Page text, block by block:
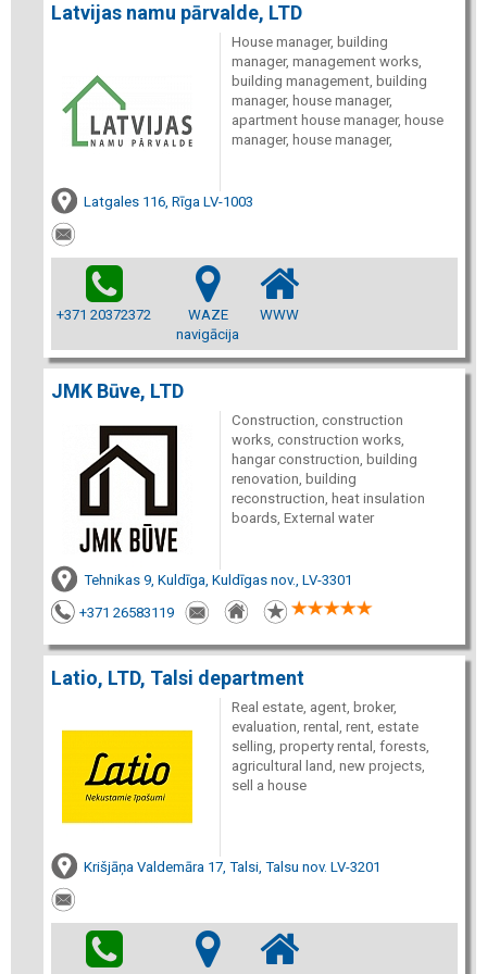
Latvijas namu pārvalde, LTD
House manager, building
manager, management works,
building management, building
manager, house manager,
apartment house manager, house
manager, house manager,
Latgales 116, Rīga LV-1003
+371 20372372
WAZE
navigācija
WWW
JMK Būve, LTD
Construction, construction
works, construction works,
hangar construction, building
renovation, building
reconstruction, heat insulation
boards, External water
Tehnikas 9, Kuldīga, Kuldīgas nov., LV-3301
+371 26583119
Latio, LTD, Talsi department
Real estate, agent, broker,
evaluation, rental, rent, estate
selling, property rental, forests,
agricultural land, new projects,
sell a house
Krišjāņa Valdemāra 17, Talsi, Talsu nov. LV-3201